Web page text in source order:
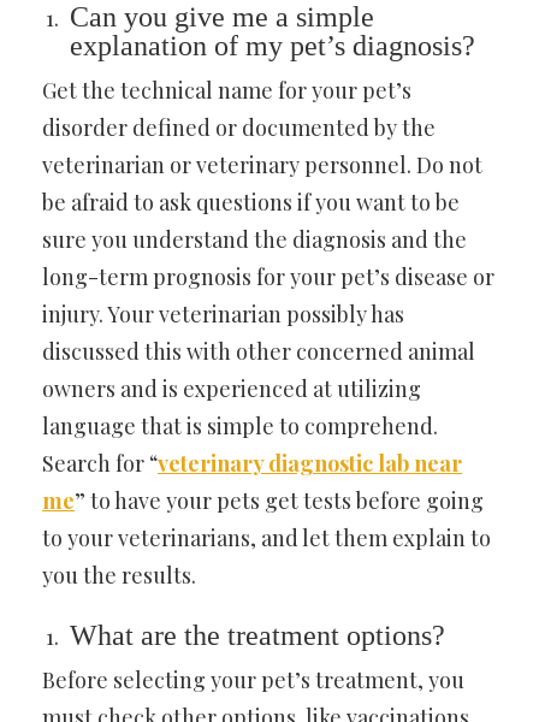
Can you give me a simple
explanation of my pet’s diagnosis?
Get the technical name for your pet’s
disorder defined or documented by the
veterinarian or veterinary personnel. Do not
be afraid to ask questions if you want to be
sure you understand the diagnosis and the
long-term prognosis for your pet’s disease or
injury. Your veterinarian possibly has
discussed this with other concerned animal
owners and is experienced at utilizing
language that is simple to comprehend.
Search for “veterinary diagnostic lab near
me” to have your pets get tests before going
to your veterinarians, and let them explain to
you the results.
What are the treatment options?
Before selecting your pet’s treatment, you